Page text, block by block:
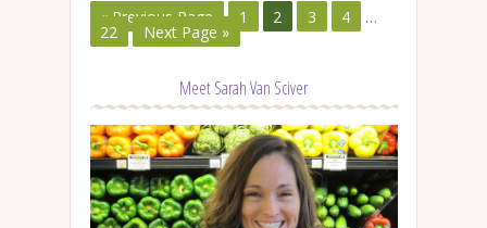
« Previous Page 1 2 3 4 …
22 Next Page »
Meet Sarah Van Sciver